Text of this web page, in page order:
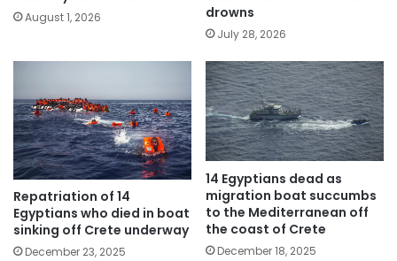
August 1, 2026
drowns
July 28, 2026
Repatriation of 14
Egyptians who died in boat
sinking off Crete underway
December 23, 2025
14 Egyptians dead as
migration boat succumbs
to the Mediterranean off
the coast of Crete
December 18, 2025